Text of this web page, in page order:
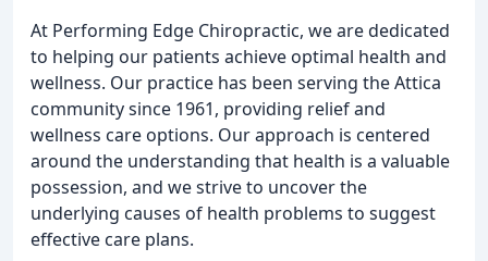
At Performing Edge Chiropractic, we are dedicated
to helping our patients achieve optimal health and
wellness. Our practice has been serving the Attica
community since 1961, providing relief and
wellness care options. Our approach is centered
around the understanding that health is a valuable
possession, and we strive to uncover the
underlying causes of health problems to suggest
effective care plans.